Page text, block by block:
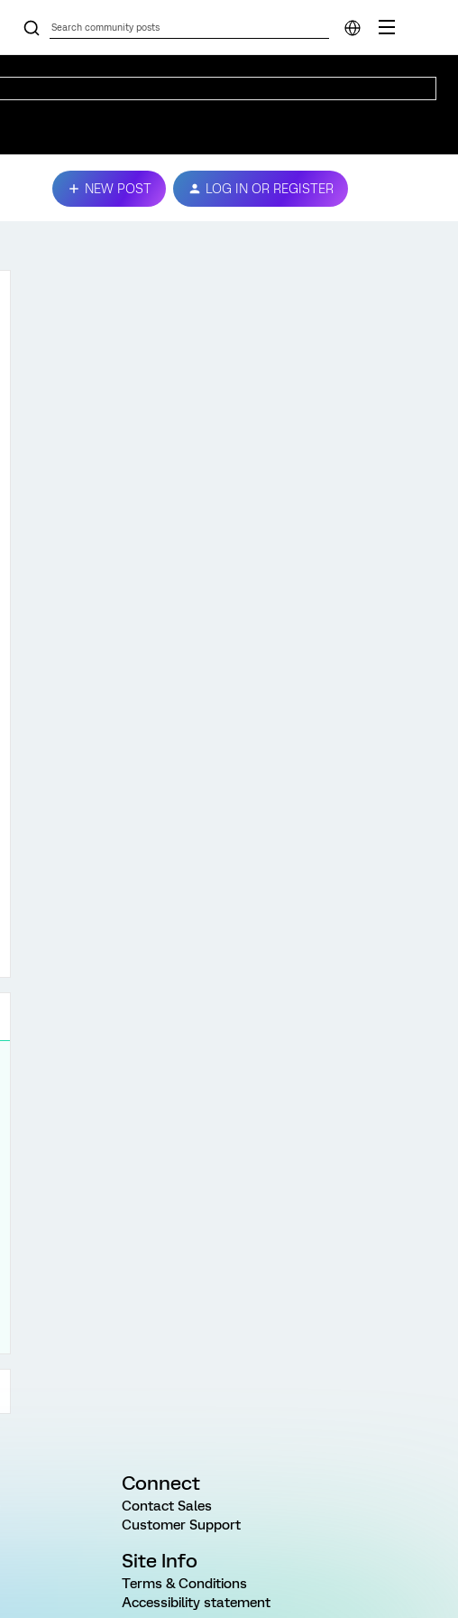
NEW POST LOG IN OR REGISTER
Connect
Contact Sales
Customer Support
Site Info
Terms & Conditions
Accessibility statement